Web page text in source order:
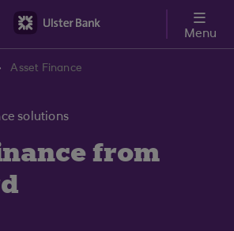
Menu
Asset Finance
solutions
from